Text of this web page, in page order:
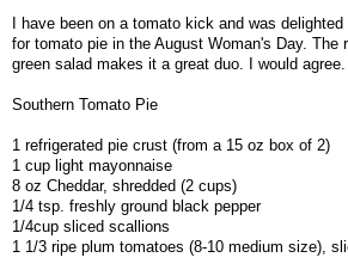
I have been on a tomato kick and was
for tomato pie in the August Woman's Day. The
green salad makes it a great duo. I would agree.
Southern Tomato Pie
1 refrigerated pie crust (from a 15 oz box of 2)
1 cup light mayonnaise
8 oz Cheddar, shredded (2 cups)
1/4 tsp. freshly ground black pepper
1/4cup sliced scallions
1 1/3 ripe plum tomatoes (8-10 medium size),